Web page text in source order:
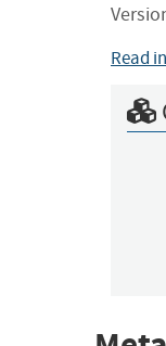
Read